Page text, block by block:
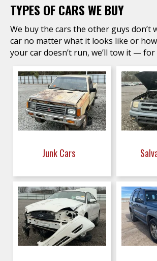
TYPES OF CARS WE BUY
We buy the cars the other guys don’t
car no matter what it looks like or
your car doesn’t run, we’ll tow it — for
Junk Cars